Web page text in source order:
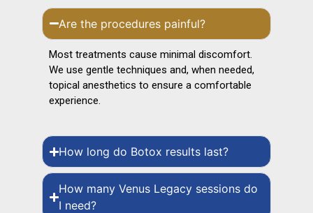
Are the procedures painful?
Most treatments cause minimal discomfort.
We use gentle techniques and, when needed,
topical anesthetics to ensure a comfortable
experience.
How long do Botox results last?
How many Venus Legacy sessions do
I need?